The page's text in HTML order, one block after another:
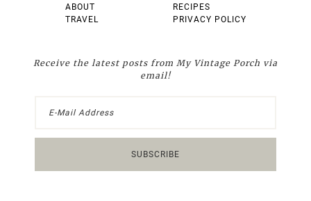
ABOUT
TRAVEL
RECIPES
PRIVACY POLICY
Receive the latest posts from My Vintage Porch via
email!